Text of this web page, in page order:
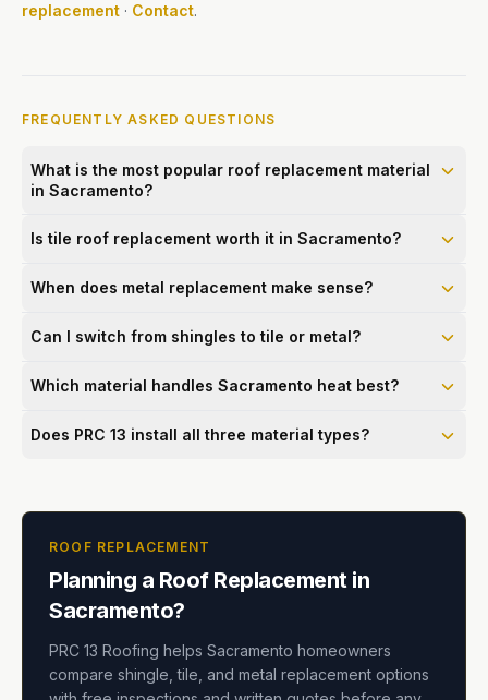
replacement · Contact.
FREQUENTLY ASKED QUESTIONS
What is the most popular roof replacement material
in Sacramento?
Is tile roof replacement worth it in Sacramento?
When does metal replacement make sense?
Can I switch from shingles to tile or metal?
Which material handles Sacramento heat best?
Does PRC 13 install all three material types?
ROOF REPLACEMENT
Planning a Roof Replacement in
Sacramento?
PRC 13 Roofing helps Sacramento homeowners
compare shingle, tile, and metal replacement options